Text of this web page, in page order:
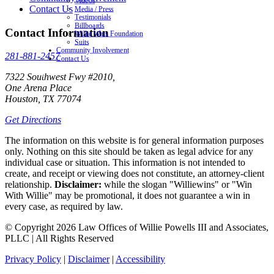
Contact Us
Contact Information
281-881-2457
7322 Southwest Fwy #2010,
One Arena Place
Houston, TX 77074
Get Directions
The information on this website is for general information purposes
only. Nothing on this site should be taken as legal advice for any
individual case or situation. This information is not intended to
create, and receipt or viewing does not constitute, an attorney-client
relationship. Disclaimer: while the slogan "Williewins" or "Win
With Willie" may be promotional, it does not guarantee a win in
every case, as required by law.
© Copyright 2026 Law Offices of Willie Powells III and Associates,
PLLC | All Rights Reserved
Privacy Policy | Disclaimer| Accessibility
Media / Press
Testimonials
Billboards
Willie Wins Foundation
Suits
Community Involvement
Contact Us